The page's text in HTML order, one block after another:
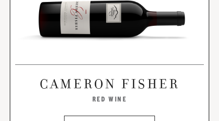
CAMERON FISHER
RED WINE